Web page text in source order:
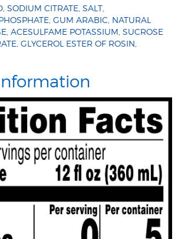
SODIUM CITRATE, SALT,
GUM ARABIC, NATURAL
ACESULFAME POTASSIUM, SUCROSE
GLYCEROL ESTER OF ROSIN,